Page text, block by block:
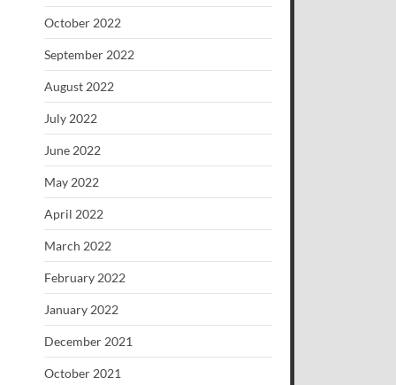
October 2022
September 2022
August 2022
July 2022
June 2022
May 2022
April 2022
March 2022
February 2022
January 2022
December 2021
October 2021